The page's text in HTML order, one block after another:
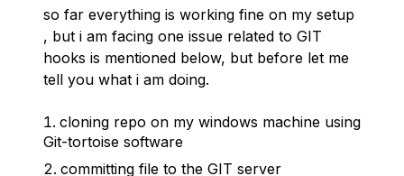
so far everything is working fine on my setup
, but i am facing one issue related to GIT
hooks is mentioned below, but before let me
tell you what i am doing.
cloning repo on my windows machine using
Git-tortoise software
committing file to the GIT server